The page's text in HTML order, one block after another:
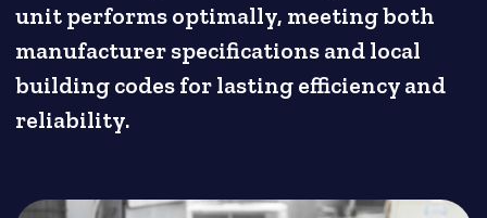
unit performs optimally, meeting both
manufacturer specifications and local
building codes for lasting efficiency and
reliability.